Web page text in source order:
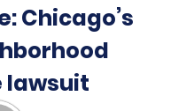
Chicago’s
lawsuit